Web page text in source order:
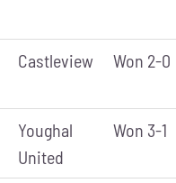
Castleview Won 2-0
Youghal
United
Won 3-1